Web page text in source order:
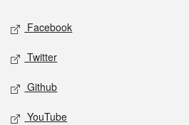
Social media
Facebook
Twitter
Github
YouTube